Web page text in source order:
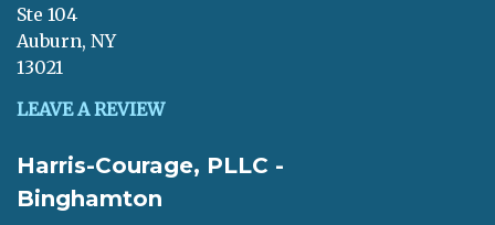
Ste 104
Auburn, NY
13021
LEAVE A REVIEW
Harris-Courage, PLLC -
Binghamton